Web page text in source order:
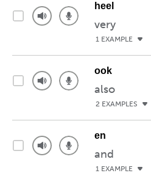
heel
very
1 EXAMPLE
ook
also
2 EXAMPLES
en
and
1 EXAMPLE